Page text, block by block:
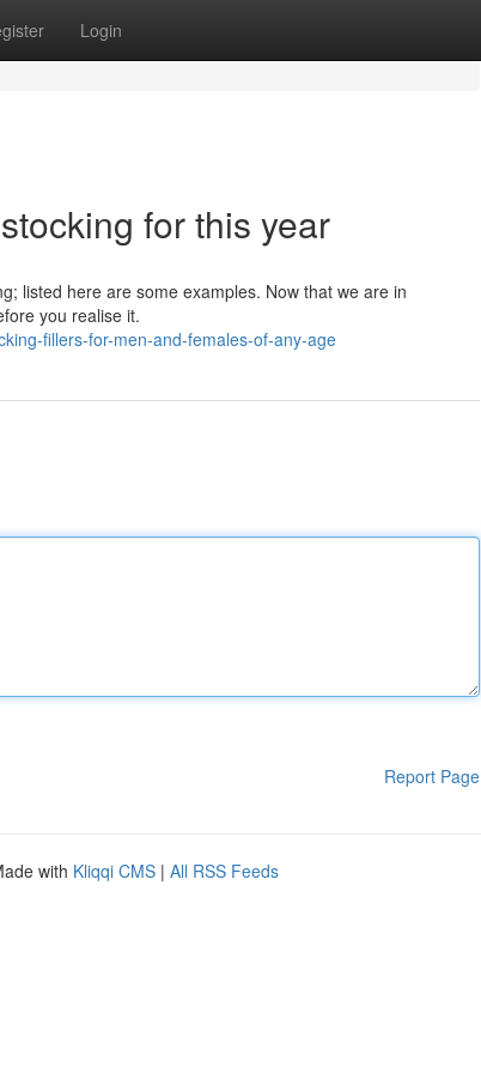
Login
for this year
listed here are some examples. Now that we are in
you realise it.
fillers-for-men-and-females-of-any-age
Report Page
with Kliqqi CMS | All RSS Feeds